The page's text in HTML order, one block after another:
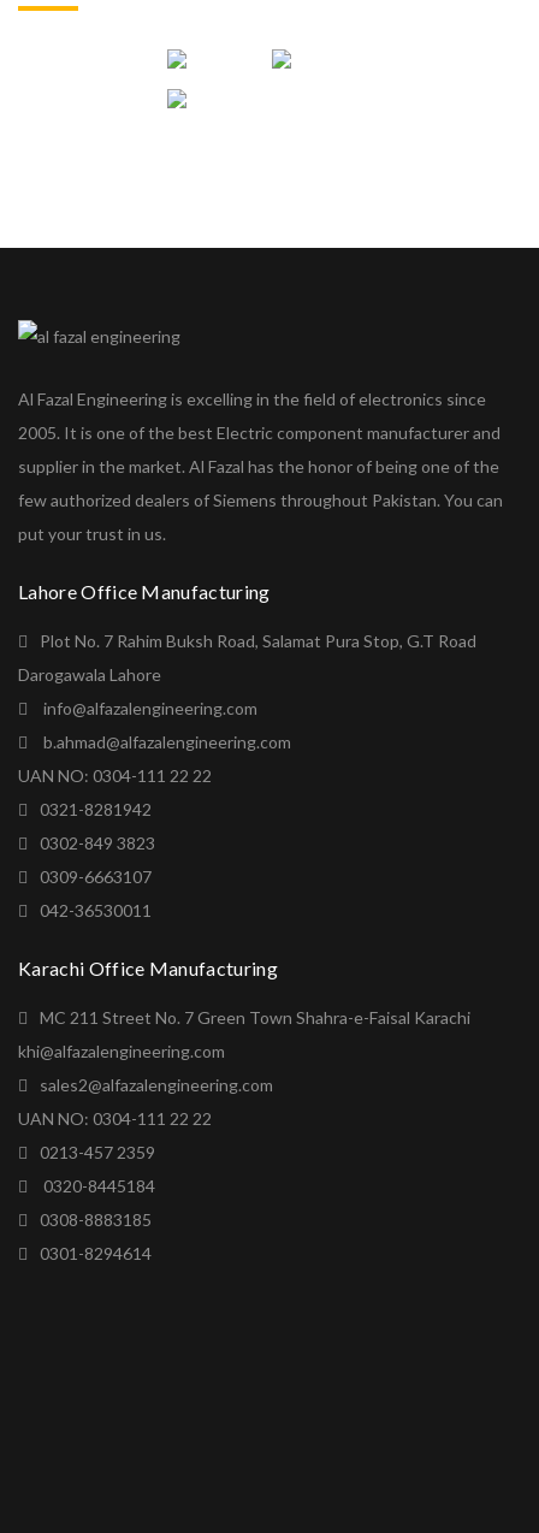
Al Fazal Engineering is excelling in the field of electronics since
2005. It is one of the best Electric component manufacturer and
supplier in the market. Al Fazal has the honor of being one of the
few authorized dealers of Siemens throughout Pakistan. You can
put your trust in us.
Lahore Office Manufacturing
Plot No. 7 Rahim Buksh Road, Salamat Pura Stop, G.T Road
Darogawala Lahore
info@alfazalengineering.com
b.ahmad@alfazalengineering.com
UAN NO: 0304-111 22 22
0321-8281942
0302-849 3823
0309-6663107
042-36530011
Karachi Office Manufacturing
MC 211 Street No. 7 Green Town Shahra-e-Faisal Karachi
khi@alfazalengineering.com
sales2@alfazalengineering.com
UAN NO: 0304-111 22 22
0213-457 2359
0320-8445184
0308-8883185
0301-8294614